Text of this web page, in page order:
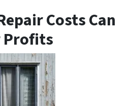
Costs Can
Profits